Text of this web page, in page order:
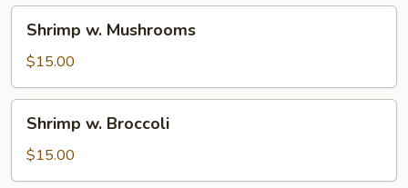
Mushrooms
Shrimp w. Mushrooms
$15.00
Broccoli
Shrimp w. Broccoli
$15.00